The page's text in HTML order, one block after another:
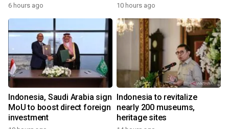
6 hours ago 10 hours ago
Indonesia, Saudi Arabia sign
MoU to boost direct foreign
investment
Indonesia to revitalize
nearly 200 museums,
heritage sites